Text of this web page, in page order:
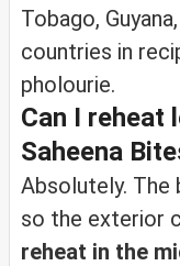
Tobago,
countries in
pholourie.
Can I reheat
Saheena
Absolutely. The
so the exterior
reheat in the